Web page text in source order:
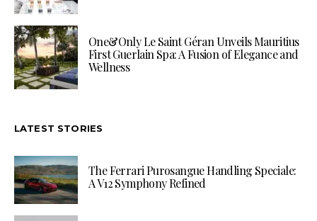
One&Only Le Saint Géran Unveils Mauritius
First Guerlain Spa: A Fusion of Elegance and
Wellness
LATEST STORIES
The Ferrari Purosangue Handling Speciale:
A V12 Symphony Refined